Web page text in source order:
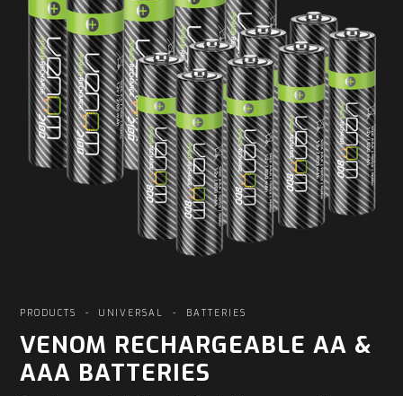
PRODUCTS - UNIVERSAL - BATTERIES
VENOM RECHARGEABLE AA &
AAA BATTERIES